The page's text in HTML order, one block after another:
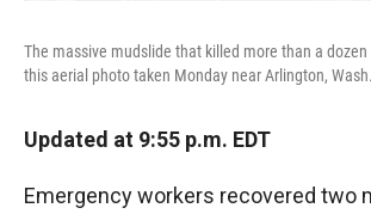
The massive mudslide that killed more than a
this aerial photo taken Monday near Arlington, Wash.
Updated at 9:55 p.m. EDT
Emergency workers recovered two